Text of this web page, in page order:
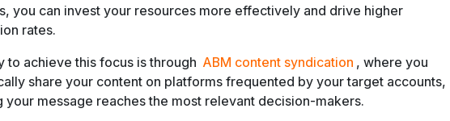
you can invest your resources more effectively and drive higher
rates.
to achieve this focus is through ABM content syndication , where you
share your content on platforms frequented by your target accounts,
your message reaches the most relevant decision-makers.